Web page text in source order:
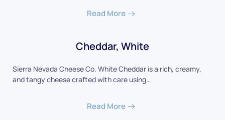
Read More
Cheddar, White
Sierra Nevada Cheese Co. White Cheddar is a rich, creamy,
and tangy cheese crafted with care using…
Read More